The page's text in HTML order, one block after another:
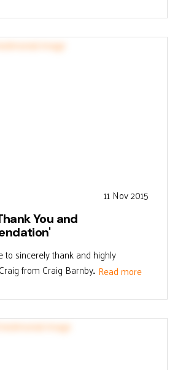
11 Nov 2015
You and
to sincerely thank and highly
from Craig Barnby... Read more